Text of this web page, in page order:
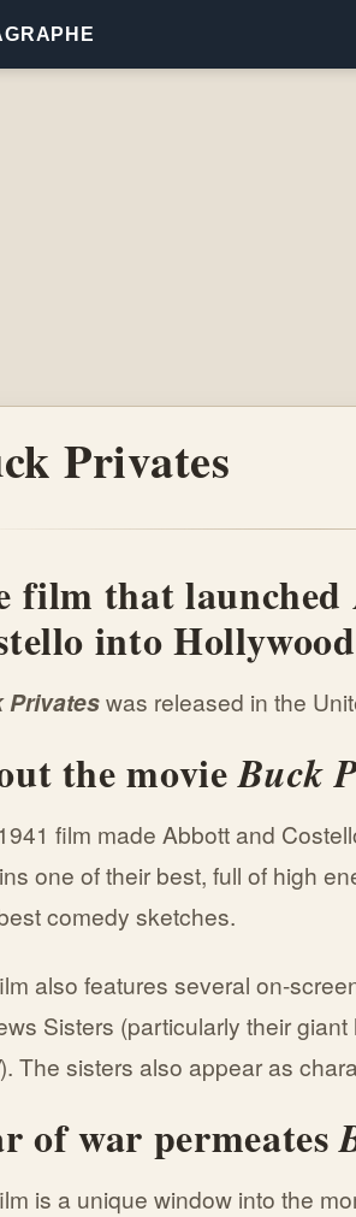
Privates
film that launched
into
Privateswas released in the
the movieBuck
film made Abbott and
one of their best, full of high
comedy sketches.
also features several on-
Sisters (particularly their giant
). The sisters also appear as
of war permeates
is a unique window into the